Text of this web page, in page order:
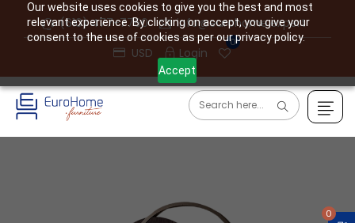
Our website uses cookies to give you the best and most
relevant experience. By clicking on accept, you give your
consent to the use of cookies as per our privacy policy.
Accept
(610) 477-7760
info@eurohome.expert
USD
Login
0
0